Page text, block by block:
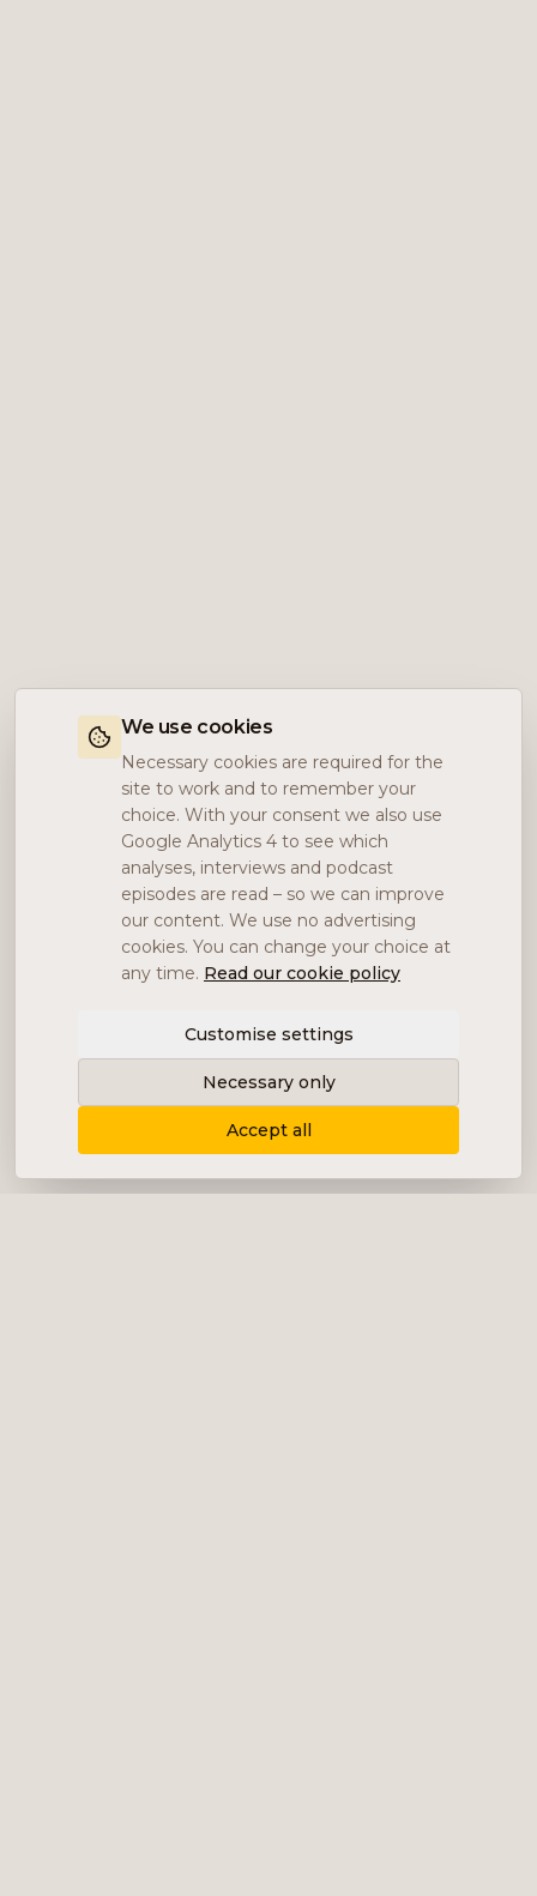
We use cookies
Necessary cookies are required for the
site to work and to remember your
choice. With your consent we also use
Google Analytics 4 to see which
analyses, interviews and podcast
episodes are read – so we can improve
our content. We use no advertising
cookies. You can change your choice at
any time. Read our cookie policy
Customise settings
Necessary only
Accept all